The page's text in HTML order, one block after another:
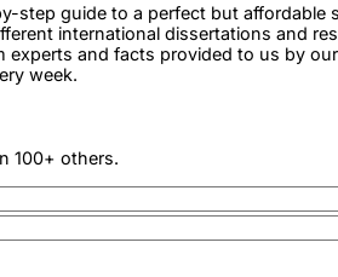
step guide to a perfect but affordable
international dissertations and
experts and facts provided to us by
week.
100+ others.